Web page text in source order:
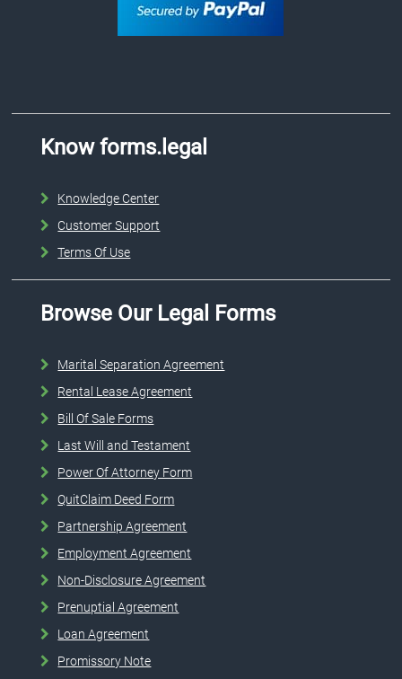
Know forms.legal
Knowledge Center
Customer Support
Terms Of Use
Browse Our Legal Forms
Marital Separation Agreement
Rental Lease Agreement
Bill Of Sale Forms
Last Will and Testament
Power Of Attorney Form
QuitClaim Deed Form
Partnership Agreement
Employment Agreement
Non-Disclosure Agreement
Prenuptial Agreement
Loan Agreement
Promissory Note